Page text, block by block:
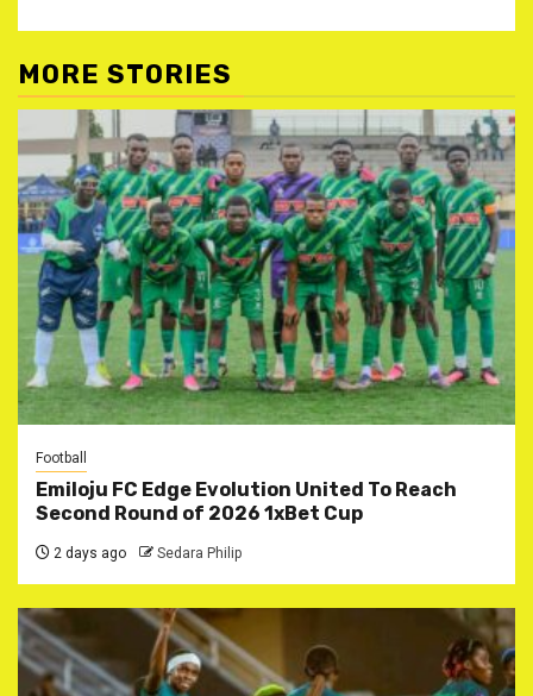
MORE STORIES
Football
Emiloju FC Edge Evolution United To Reach
Second Round of 2026 1xBet Cup
2 days ago Sedara Philip